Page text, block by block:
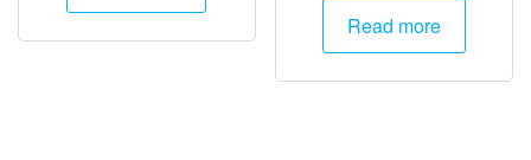
Read more